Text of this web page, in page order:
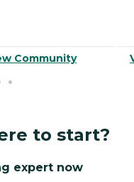
Community
to start?
expert now